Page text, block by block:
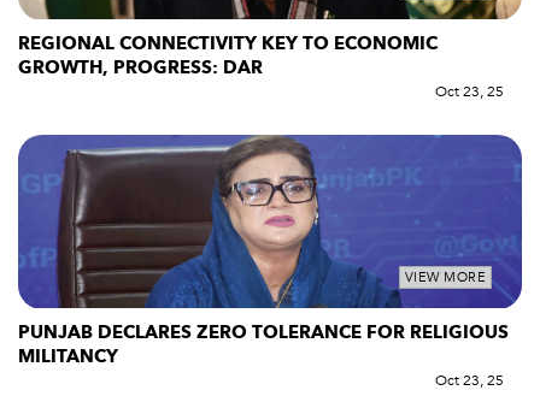
REGIONAL CONNECTIVITY KEY TO ECONOMIC
GROWTH, PROGRESS: DAR
Oct 23, 25
VIEW MORE
PUNJAB DECLARES ZERO TOLERANCE FOR RELIGIOUS
MILITANCY
Oct 23, 25